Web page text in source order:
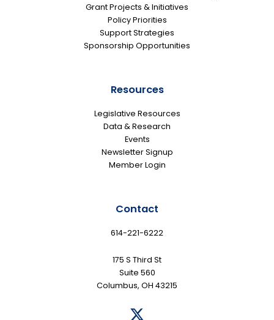
Grant Projects & Initiatives
Policy Priorities
Support Strategies
Sponsorship Opportunities
Resources
Legislative Resources
Data & Research
Events
Newsletter Signup
Member Login
Contact
614-221-6222
175 S Third St
Suite 560
Columbus, OH 43215